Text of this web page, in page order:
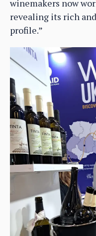
winemakers now
revealing its rich
profile.”